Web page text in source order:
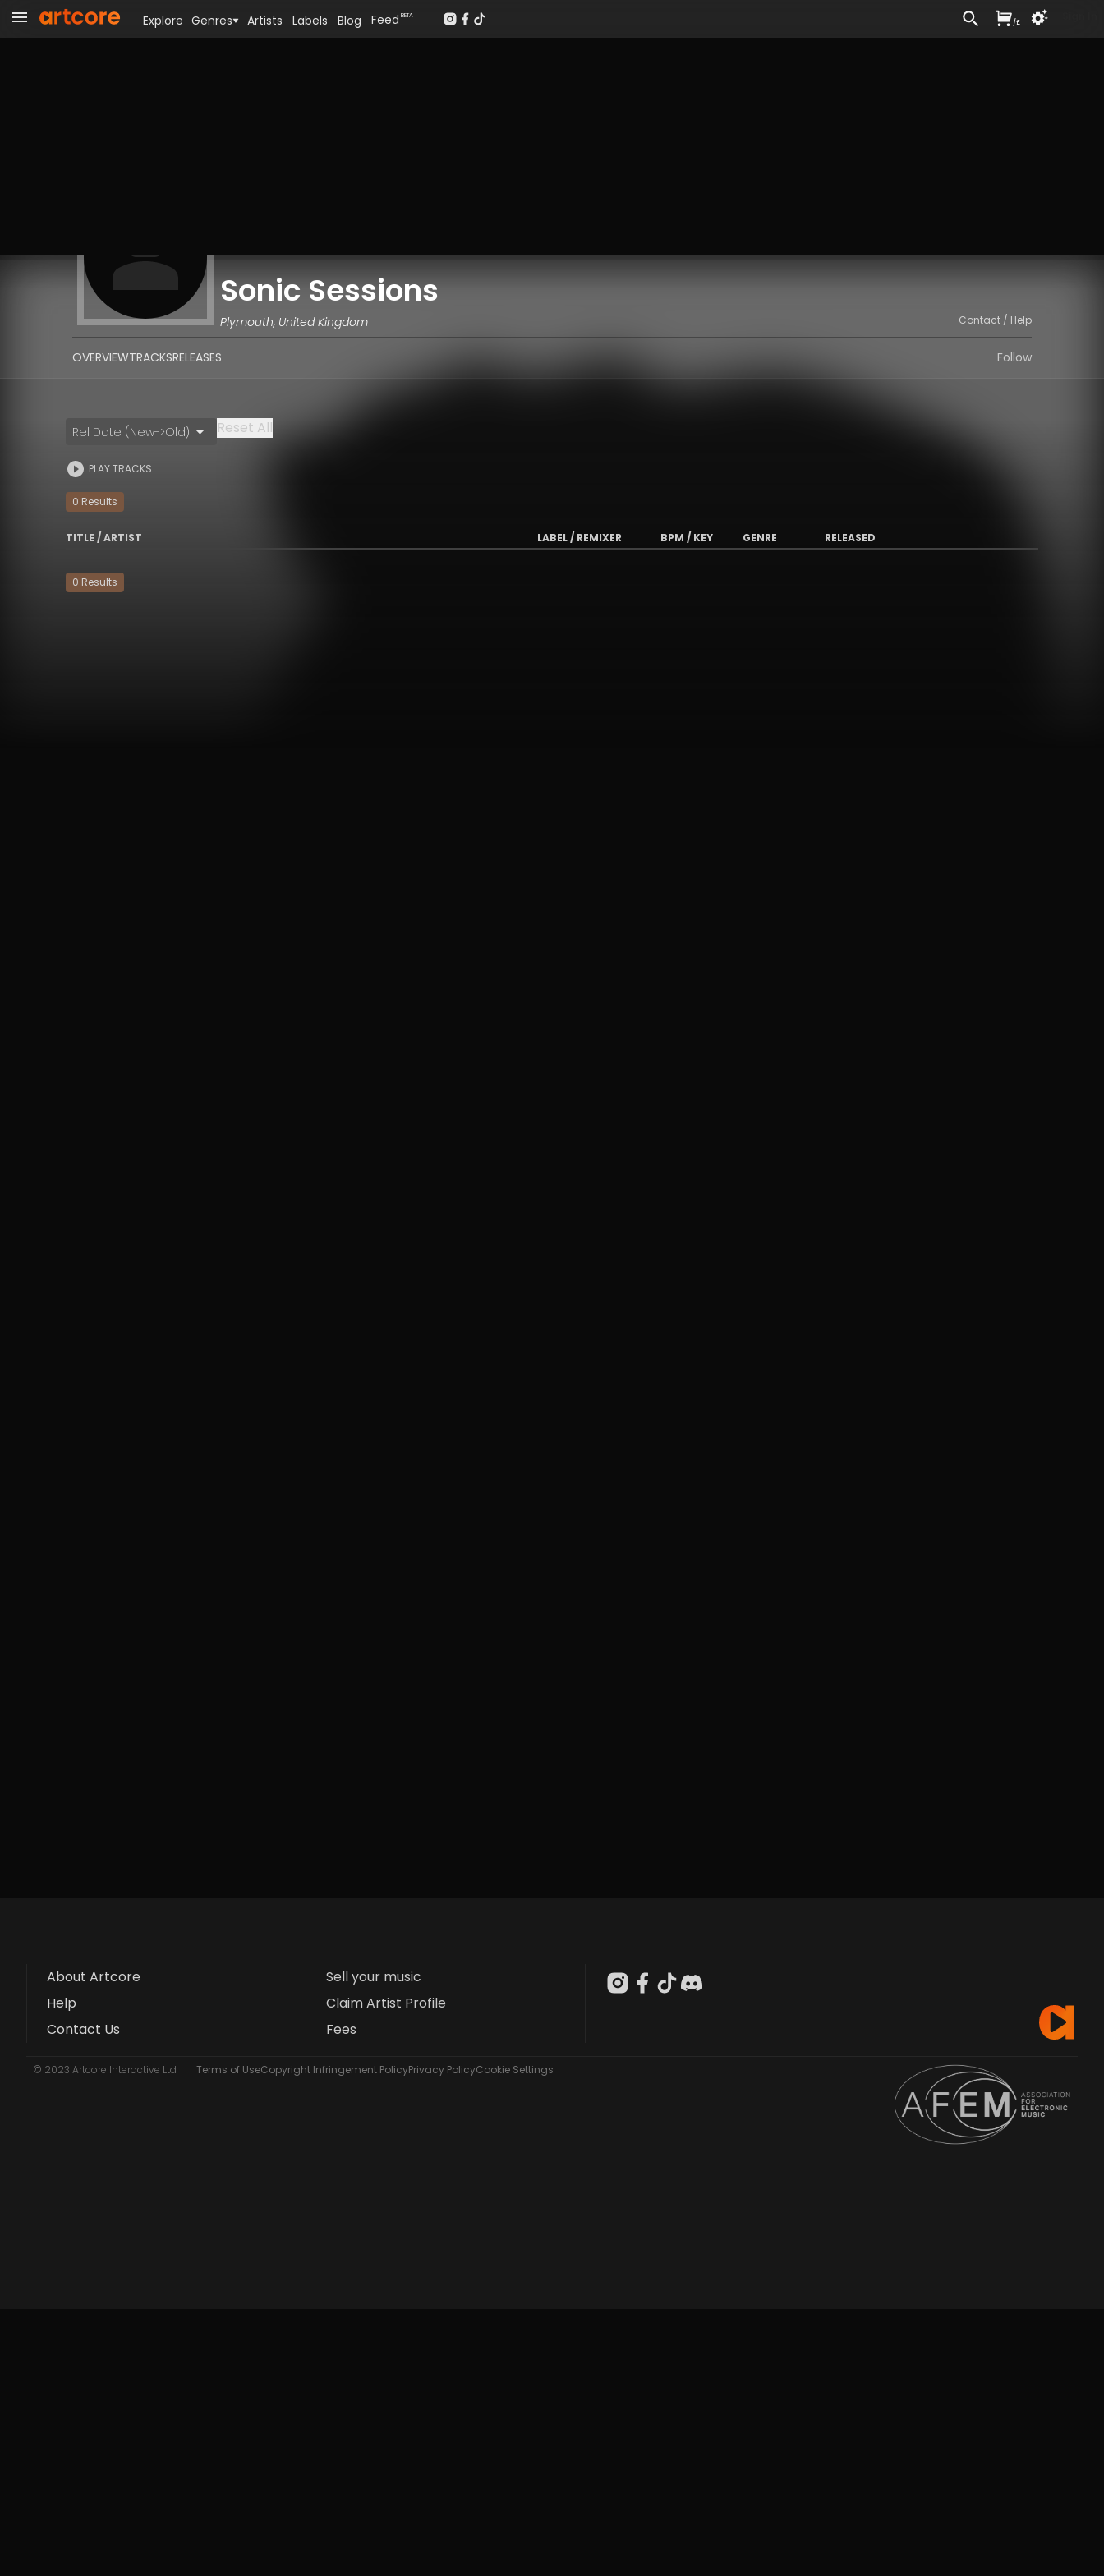
Sonic Sessions
Plymouth, United Kingdom Contact / Help
OVERVIEWTRACKSRELEASES Follow
Rel Date (New->Old) Reset All
PLAY TRACKS
0 Results
TITLE / ARTIST LABEL / REMIXER BPM / KEY GENRE RELEASED
0 Results
About Artcore
Help
Contact Us
Sell your music
Claim Artist Profile
Fees
© 2023 Artcore Interactive Ltd Terms of UseCopyright Infringement PolicyPrivacy PolicyCookie Settings
Explore Genres Artists Labels Blog Feed BETA
/£